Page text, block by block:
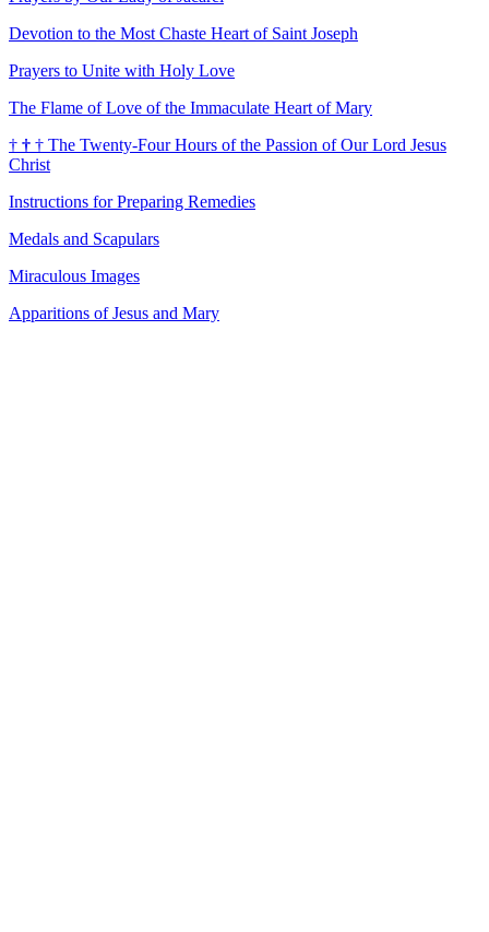
Devotion to the Most Chaste Heart of Saint Joseph
Prayers to Unite with Holy Love
The Flame of Love of the Immaculate Heart of Mary
† † † The Twenty-Four Hours of the Passion of Our Lord Jesus
Christ
Instructions for Preparing Remedies
Medals and Scapulars
Miraculous Images
Apparitions of Jesus and Mary